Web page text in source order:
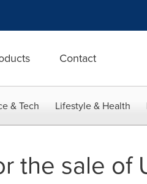
Contact
& Tech Lifestyle & Health
the sale of